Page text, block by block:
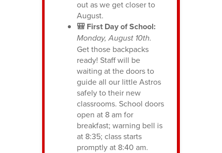
out as we get closer to
August.
🎒 First Day of School:
Monday, August 10th.
Get those backpacks
ready! Staff will be
waiting at the doors to
guide all our little Astros
safely to their new
classrooms. School doors
open at 8 am for
breakfast; warning bell is
at 8:35; class starts
promptly at 8:40 am.